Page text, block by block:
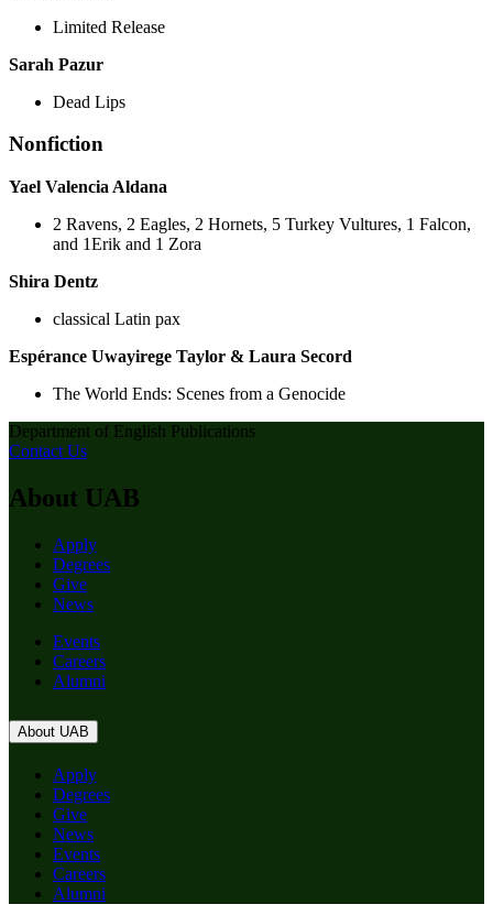
Limited Release
Sarah Pazur
Dead Lips
Nonfiction
Yael Valencia Aldana
2 Ravens, 2 Eagles, 2 Hornets, 5 Turkey Vultures, 1 Falcon,
and 1Erik and 1 Zora
Shira Dentz
classical Latin pax
Espérance Uwayirege Taylor & Laura Secord
The World Ends: Scenes from a Genocide
Department of English Publications
Contact Us
About UAB
Apply
Degrees
Give
News
Events
Careers
Alumni
About UAB
Apply
Degrees
Give
News
Events
Careers
Alumni